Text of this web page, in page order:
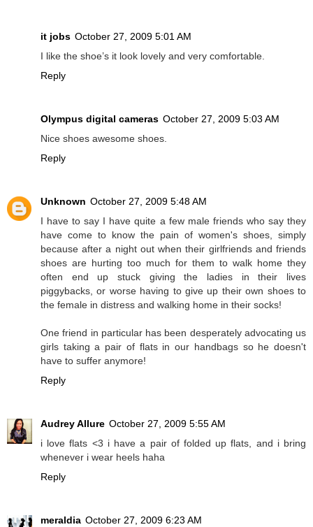
it jobs October 27, 2009 5:01 AM
I like the shoe’s it look lovely and very comfortable.
Reply
Olympus digital cameras October 27, 2009 5:03 AM
Nice shoes awesome shoes.
Reply
Unknown October 27, 2009 5:48 AM
I have to say I have quite a few male friends who say they
have come to know the pain of women's shoes, simply
because after a night out when their girlfriends and friends
shoes are hurting too much for them to walk home they
often end up stuck giving the ladies in their lives
piggybacks, or worse having to give up their own shoes to
the female in distress and walking home in their socks!
One friend in particular has been desperately advocating us
girls taking a pair of flats in our handbags so he doesn't
have to suffer anymore!
Reply
Audrey Allure October 27, 2009 5:55 AM
i love flats <3 i have a pair of folded up flats, and i bring
whenever i wear heels haha
Reply
meraldia October 27, 2009 6:23 AM